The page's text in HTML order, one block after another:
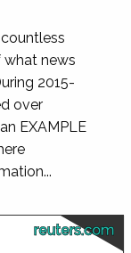
what news
2015-
over
EXAMPLE
reuters.com